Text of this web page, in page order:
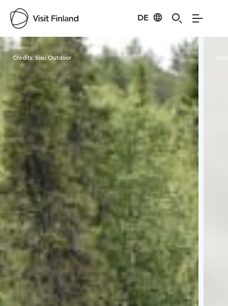
DE
Visit Finland
Credits:Sisu Outdoor